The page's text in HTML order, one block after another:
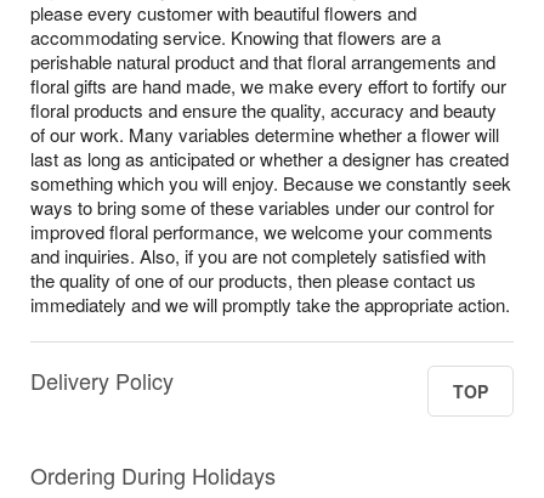
please every customer with beautiful flowers and
accommodating service. Knowing that flowers are a
perishable natural product and that floral arrangements and
floral gifts are hand made, we make every effort to fortify our
floral products and ensure the quality, accuracy and beauty
of our work. Many variables determine whether a flower will
last as long as anticipated or whether a designer has created
something which you will enjoy. Because we constantly seek
ways to bring some of these variables under our control for
improved floral performance, we welcome your comments
and inquiries. Also, if you are not completely satisfied with
the quality of one of our products, then please contact us
immediately and we will promptly take the appropriate action.
Delivery Policy TOP
Ordering During Holidays